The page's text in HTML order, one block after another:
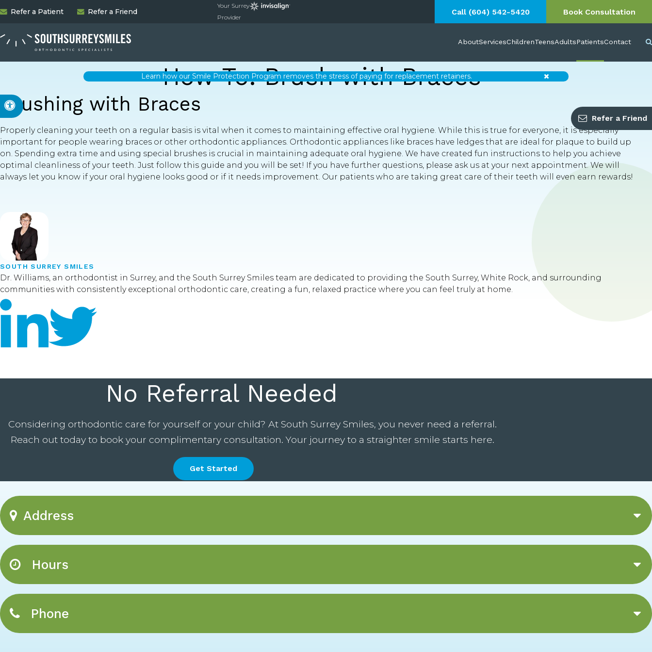
Refer a Patient Refer a Friend
Your Surrey
Provider
Call (604) 542-5420 Book Consultation
Accessible Version
AboutServicesChildrenTeensAdultsPatientsContact
Close
Learn how our Smile Protection Program removes the stress of paying for replacement retainers.
Refer a Friend
How To: Brush with Braces
Brushing with Braces
Properly cleaning your teeth on a regular basis is vital when it comes to maintaining effective oral hygiene. While this is true for everyone, it is especially
important for people wearing braces or other orthodontic appliances. Orthodontic appliances like braces have ledges that are ideal for plaque to build up
on. Spending extra time and using special brushes is crucial in maintaining adequate oral hygiene. We have created fun instructions to help you achieve
optimal cleanliness of your teeth. Just follow this guide and you will be set! If you have further questions, please ask us at your next appointment. We will
always let you know if your oral hygiene looks good or if it needs improvement. Our patients who are taking great care of their teeth will even earn rewards!
SOUTH SURREY SMILES
Dr. Williams, an orthodontist in Surrey, and the South Surrey Smiles team are dedicated to providing the South Surrey, White Rock, and surrounding
communities with consistently exceptional orthodontic care, creating a fun, relaxed practice where you can feel truly at home.
No Referral Needed
Considering orthodontic care for yourself or your child? At South Surrey Smiles, you never need a referral.
Reach out today to book your complimentary consultation. Your journey to a straighter smile starts here.
Get Started
Address
Hours
Phone